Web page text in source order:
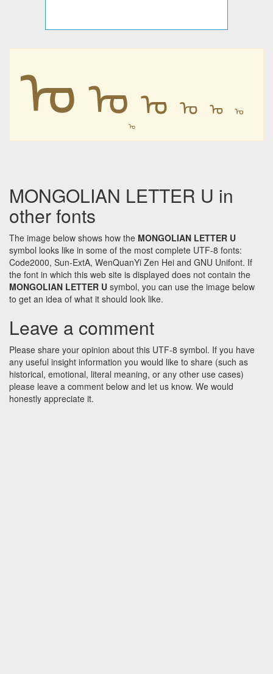
ᠤ ᠤ ᠤ ᠤ ᠤ ᠤ
ᠤ
MONGOLIAN LETTER U in
other fonts
The image below shows how the MONGOLIAN LETTER U
symbol looks like in some of the most complete UTF-8 fonts:
Code2000, Sun-ExtA, WenQuanYi Zen Hei and GNU Unifont. If
the font in which this web site is displayed does not contain the
MONGOLIAN LETTER U symbol, you can use the image below
to get an idea of what it should look like.
Leave a comment
Please share your opinion about this UTF-8 symbol. If you have
any useful insight information you would like to share (such as
historical, emotional, literal meaning, or any other use cases)
please leave a comment below and let us know. We would
honestly appreciate it.